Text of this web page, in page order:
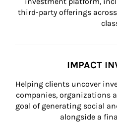
third-party offerings
IMPACT
Helping clients uncover
companies, organizations
goal of generating social
alongside a